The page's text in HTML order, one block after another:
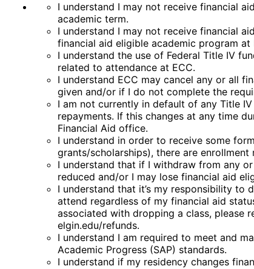
I understand I may not receive financial
academic term.
I understand I may not receive financial
financial aid eligible academic program at
I understand the use of Federal Title IV
related to attendance at ECC.
I understand ECC may cancel any or all
given and/or if I do not complete the
I am not currently in default of any Title
repayments. If this changes at any time
Financial Aid office.
I understand in order to receive some
grants/scholarships), there are enrollment
I understand that if I withdraw from any
reduced and/or I may lose financial aid
I understand that it’s my responsibility to
attend regardless of my financial aid
associated with dropping a class, please
elgin.edu/refunds.
I understand I am required to meet and
Academic Progress (SAP) standards.
I understand if my residency changes